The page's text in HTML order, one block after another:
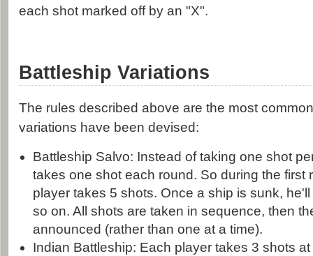
each shot marked off by an "X".
Battleship Variations
The rules described above are the most
variations have been devised:
Battleship Salvo: Instead of taking one shot
takes one shot each round. So during the first
player takes 5 shots. Once a ship is sunk,
so on. All shots are taken in sequence, then
announced (rather than one at a time).
Indian Battleship: Each player takes 3 shots